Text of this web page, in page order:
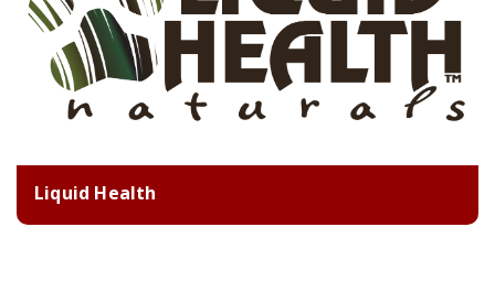
Liquid Health